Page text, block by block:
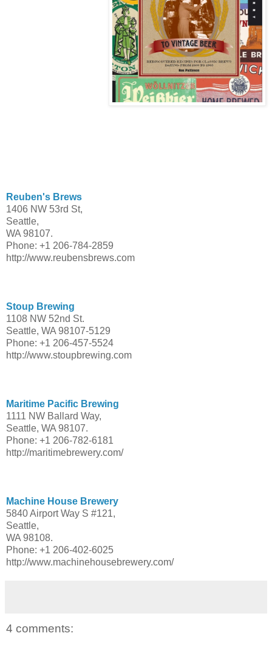
Reuben's Brews
1406 NW 53rd St,
Seattle,
WA 98107.
Phone: +1 206-784-2859
http://www.reubensbrews.com
Stoup Brewing
1108 NW 52nd St.
Seattle, WA 98107-5129
Phone: +1 206-457-5524
http://www.stoupbrewing.com
Maritime Pacific Brewing
1111 NW Ballard Way,
Seattle, WA 98107.
Phone: +1 206-782-6181
http://maritimebrewery.com/
Machine House Brewery
5840 Airport Way S #121,
Seattle,
WA 98108.
Phone: +1 206-402-6025
http://www.machinehousebrewery.com/
4 comments: